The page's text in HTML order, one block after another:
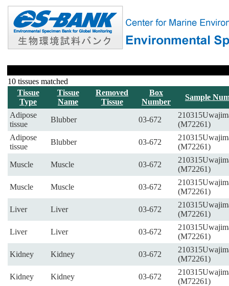
10 tissues matched
Tissue
Type
Tissue
Name
Removed
Tissue
Box
Number
Sample
Adipose
tissue
Blubber 03-672
(M72261)
Adipose
tissue
Blubber 03-672
(M72261)
Muscle Muscle 03-672
(M72261)
Muscle Muscle 03-672
(M72261)
Liver Liver 03-672
(M72261)
Liver Liver 03-672
(M72261)
Kidney Kidney 03-672
(M72261)
Kidney Kidney 03-672
(M72261)